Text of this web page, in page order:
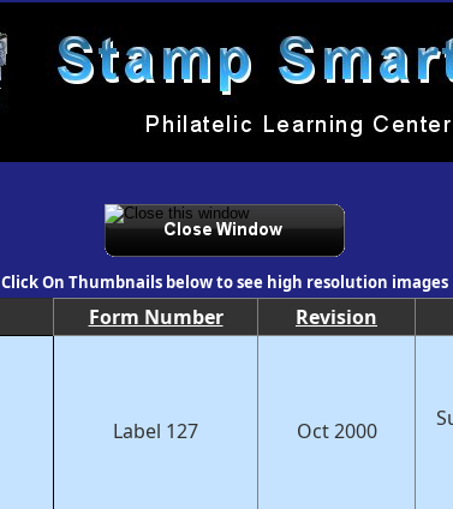
Click On Thumbnails below to see high resolution images
Form Number Revision
Label 127 Oct 2000